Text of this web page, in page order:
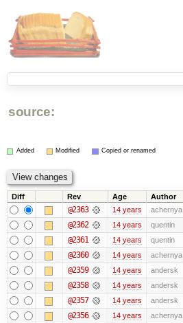
source:
Added Modified Copied or renamed
Diff Rev Age Author
@2363 14 years achernya
@2362 14 years quentin
@2361 14 years quentin
@2360 14 years achernya
@2359 14 years andersk
@2358 14 years andersk
@2357 14 years andersk
@2356 14 years achernya